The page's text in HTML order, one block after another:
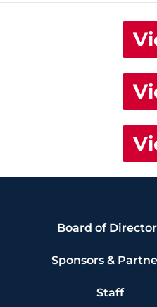
Board of
Sponsors &
Staff